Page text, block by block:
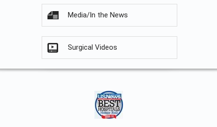
Media/In the News
Surgical Videos